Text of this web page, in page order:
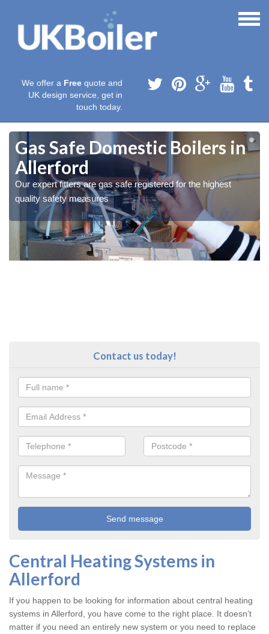
We offer a Free quote and
UK design service, get in
touch today.
Gas Safe Domestic Boilers in
Allerford
Our expert fitters are gas safe registered for the highest
quality safety measures
Contact us today!
Central Heating Systems in
Allerford
If you happen to be looking for information about central heating
systems in Allerford, you have come to the right place. It doesn’t
matter if you need an entirely new system or you need to replace